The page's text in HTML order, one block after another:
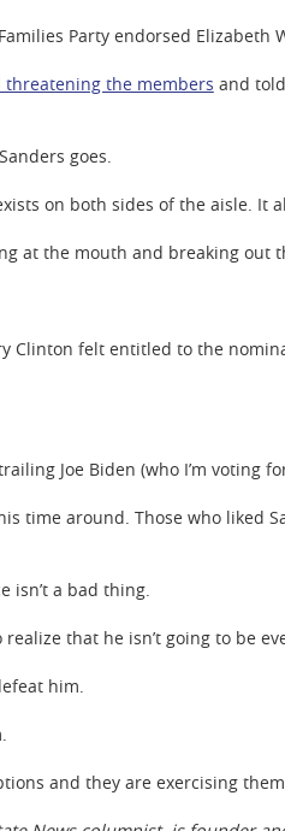
Party endorsed Elizabeth
threatening the members and
goes.
on both sides of the aisle.
at the mouth and breaking out
Clinton felt entitled to the
Joe Biden (who I’m voting
time around. Those who liked
isn’t a bad thing.
realize that he isn’t going to be
him.
and they are exercising